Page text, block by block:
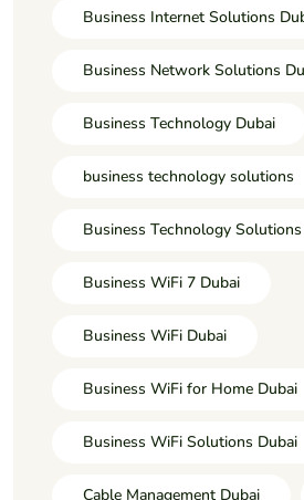
Business Internet Solutions
Business Network Solutions
Business Technology Dubai
business technology solutions
Business Technology
Business WiFi 7 Dubai
Business WiFi Dubai
Business WiFi for Home Dubai
Business WiFi Solutions Dubai
Cable Management Dubai